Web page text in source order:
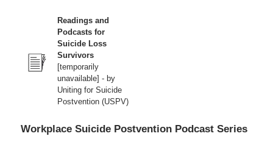
Readings and
Podcasts for
Suicide Loss
Survivors
[temporarily
unavailable] - by
Uniting for Suicide
Postvention (USPV)
Workplace Suicide Postvention Podcast Series